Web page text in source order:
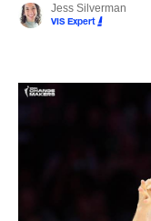
Jess Silverman
VIS Expert